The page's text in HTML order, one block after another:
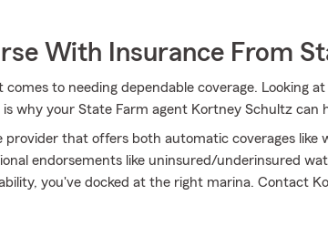
With Insurance From
to needing dependable coverage. Looking
why your State Farm agent Kortney Schultz can
provider that offers both automatic coverages like
endorsements like uninsured/underinsured
you've docked at the right marina. Contact